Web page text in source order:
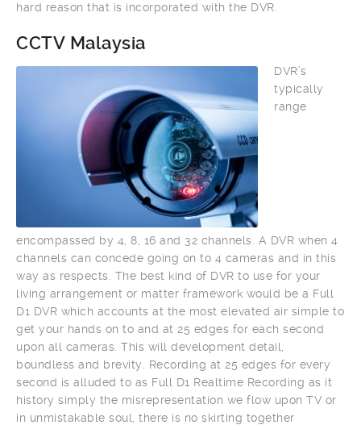
hard reason that is incorporated with the DVR.
CCTV Malaysia
DVR’s
typically
range
encompassed by 4, 8, 16 and 32 channels. A DVR when 4
channels can concede going on to 4 cameras and in this
way as respects. The best kind of DVR to use for your
living arrangement or matter framework would be a Full
D1 DVR which accounts at the most elevated air simple to
get your hands on to and at 25 edges for each second
upon all cameras. This will development detail,
boundless and brevity. Recording at 25 edges for every
second is alluded to as Full D1 Realtime Recording as it
history simply the misrepresentation we flow upon TV or
in unmistakable soul, there is no skirting together